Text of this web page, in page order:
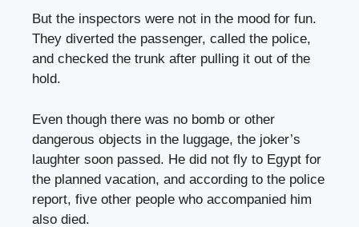
But the inspectors were not in the mood for fun.
They diverted the passenger, called the police,
and checked the trunk after pulling it out of the
hold.
Even though there was no bomb or other
dangerous objects in the luggage, the joker’s
laughter soon passed. He did not fly to Egypt for
the planned vacation, and according to the police
report, five other people who accompanied him
also died.